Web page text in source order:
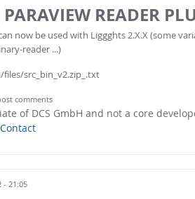
READER
now be used with Liggghts 2.X.X (some
reader ...)
src_bin_v2.zip_.txt
comments
of DCS GmbH and not a core
Contact
- 21:05